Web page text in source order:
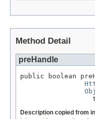
Method Detail
preHandle
public boolean
Description copied from